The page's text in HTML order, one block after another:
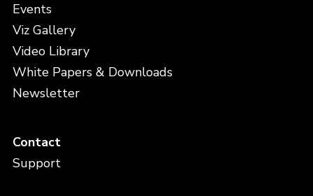
Events
Viz Gallery
Video Library
White Papers & Downloads
Newsletter
Contact
Support